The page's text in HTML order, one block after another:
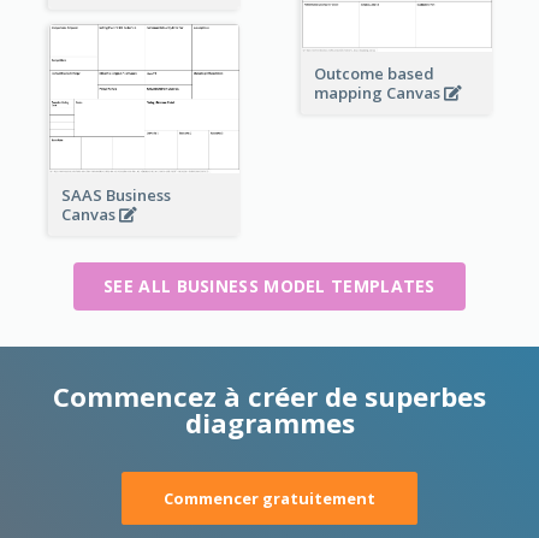
Outcome based
mapping Canvas
SAAS Business
Canvas
SEE ALL BUSINESS MODEL TEMPLATES
Commencez à créer de superbes
diagrammes
Commencer gratuitement